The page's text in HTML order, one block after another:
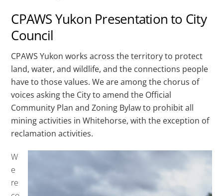
CPAWS Yukon Presentation to City
Council
CPAWS Yukon works across the territory to protect
land, water, and wildlife, and the connections people
have to those values. We are among the chorus of
voices asking the City to amend the Official
Community Plan and Zoning Bylaw to prohibit all
mining activities in Whitehorse, with the exception of
reclamation activities.
W
e
re